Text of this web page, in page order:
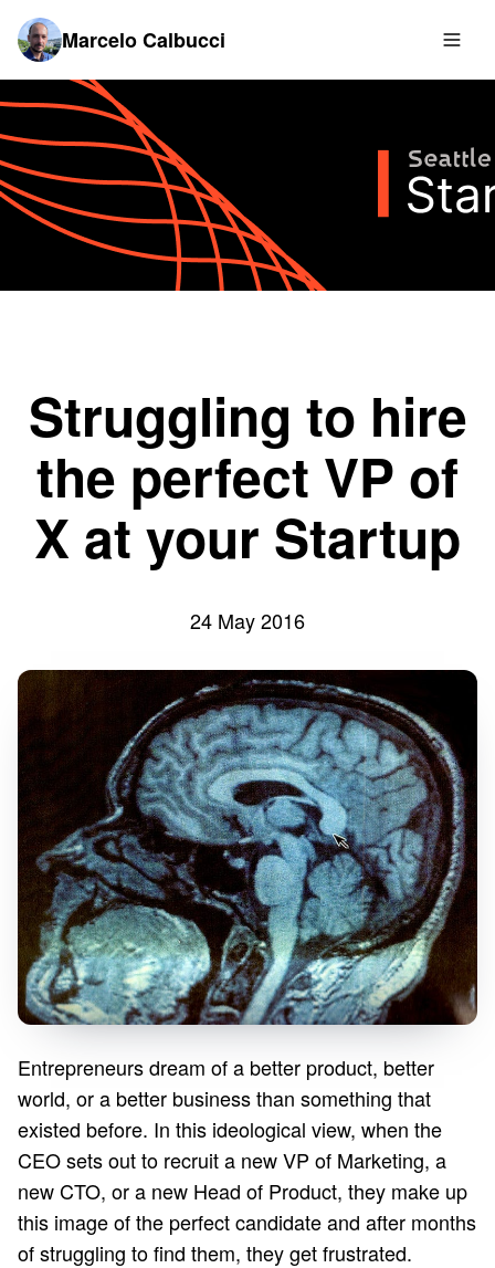
Marcelo Calbucci
Struggling to hire
the perfect VP of
X at your Startup
24 May 2016
Entrepreneurs dream of a better product, better
world, or a better business than something that
existed before. In this ideological view, when the
CEO sets out to recruit a new VP of Marketing, a
new CTO, or a new Head of Product, they make up
this image of the perfect candidate and after months
of struggling to find them, they get frustrated.